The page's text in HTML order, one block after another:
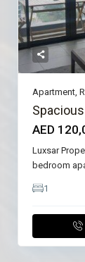
Apartment ,
AED
Luxsar
bedroom
1